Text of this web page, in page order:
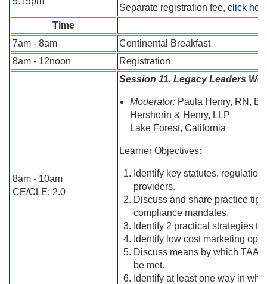
Separate registration fee, click
Time
7am - 8am
Continental Breakfast
8am - 12noon
Registration
8am - 10am
CE/CLE: 2.0
Session 11. Legacy Leaders
Moderator: Paula Henry, RN,
Hershorin & Henry, LLP
Lake Forest, California
Learner Objectives:
Identify key statutes,
providers.
Discuss and share practice
compliance mandates.
Identify 2 practical strategies
Identify low cost marketing
Discuss means by which
be met.
Identify at least one way in